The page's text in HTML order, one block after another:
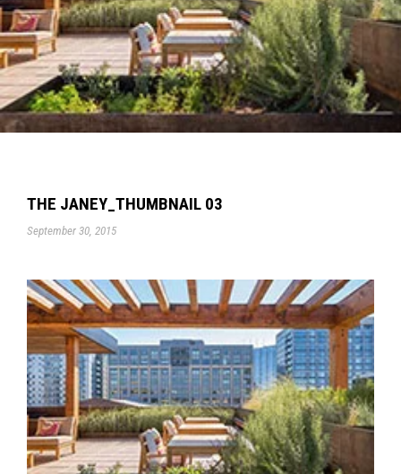
THE JANEY_THUMBNAIL 03
September 30, 2015